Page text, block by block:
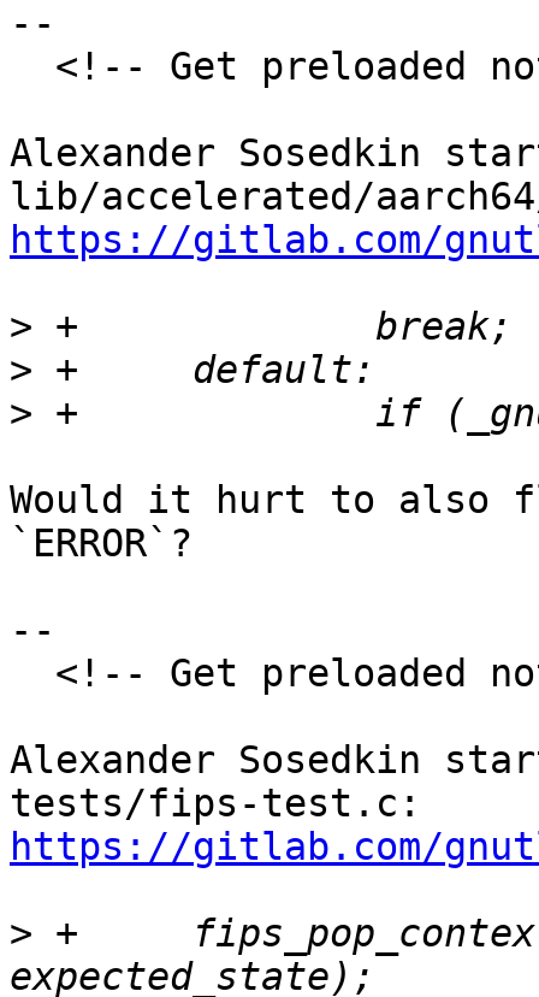
--
Alexander Sosedkin
https://gitlab.com/
>
>
>
Would it hurt to also
`ERROR`?
--
Alexander Sosedkin
https://gitlab.com/
> +	fips_pop_context(fips_context,